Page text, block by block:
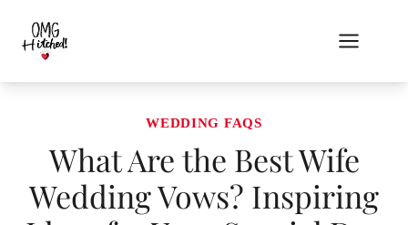
content
WEDDING FAQS
What Are the Best Wife
Wedding Vows? Inspiring